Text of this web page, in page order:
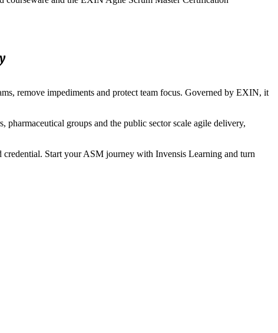
remove impediments and protect team focus. Governed by EXIN, it
groups and the public sector scale agile delivery,
credential. Start your ASM journey with Invensis Learning and turn